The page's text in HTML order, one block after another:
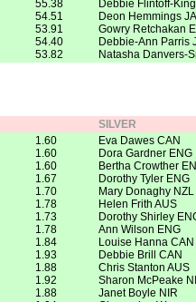
55.38
54.51
53.91
54.40
53.82
Debbie Flintoff-
Deon Hemmings
Gowry Retchakan
Debbie-Ann Parris
Natasha Danvers-
SILVER
1.60
1.60
1.60
1.67
1.70
1.78
1.73
1.78
1.84
1.93
1.88
1.92
1.88
Eva Dawes CAN
Dora Gardner ENG
Bertha Crowther
Dorothy Tyler ENG
Mary Donaghy NZL
Helen Frith AUS
Dorothy Shirley
Ann Wilson ENG
Louise Hanna CAN
Debbie Brill CAN
Chris Stanton AUS
Sharon McPeake
Janet Boyle NIR